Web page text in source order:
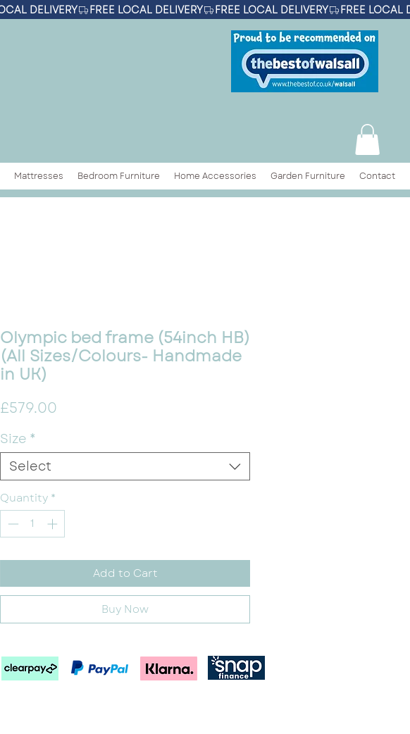
Mattresses Bedroom Furniture Home Accessories Garden Furniture Contact
Olympic bed frame (54inch HB)
(All Sizes/Colours- Handmade
in UK)
£579.00
Size *
Select
Quantity *
Add to Cart
Buy Now